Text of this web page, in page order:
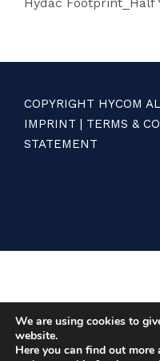
COPYRIGHT HYCOM
IMPRINT | TERMS &
STATEMENT
We are using cookies to
website.
Here you can find out